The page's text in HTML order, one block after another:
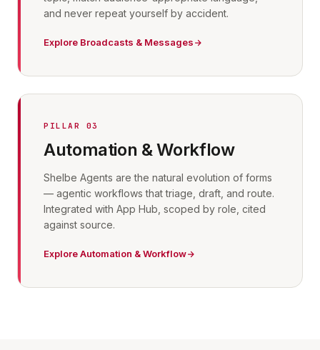
and never repeat yourself by accident.
Explore Broadcasts & Messages
PILLAR 03
Automation & Workflow
Shelbe Agents are the natural evolution of forms
— agentic workflows that triage, draft, and route.
Integrated with App Hub, scoped by role, cited
against source.
Explore Automation & Workflow